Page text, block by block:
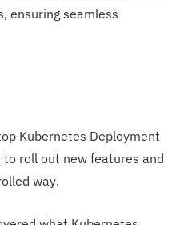
ensuring seamless
Kubernetes Deployment
roll out new features and
way.